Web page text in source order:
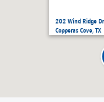
202 Wind Ridge
Copperas Cove, TX